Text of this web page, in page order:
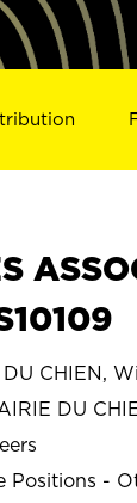
CHIEN,
DU
Positions -